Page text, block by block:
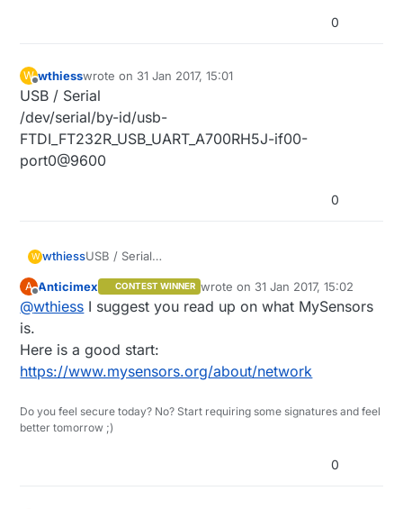
0
W
Offline
wthiesswrote on 31 Jan 2017, 15:01
last edited by
USB / Serial
/dev/serial/by-id/usb-
FTDI_FT232R_USB_UART_A700RH5J-if00-
port0@9600
0
W wthiessUSB / Serial
FTDI_FT232R_USB_UART_A700RH5J-if00-
port0@9600
A
Offline
Anticimex CONTEST WINNER wrote on 31 Jan 2017, 15:02
last edited by
@wthiess I suggest you read up on what MySensors
is.
Here is a good start:
https://www.mysensors.org/about/network
Do you feel secure today? No? Start requiring some signatures and feel
better tomorrow ;)
0